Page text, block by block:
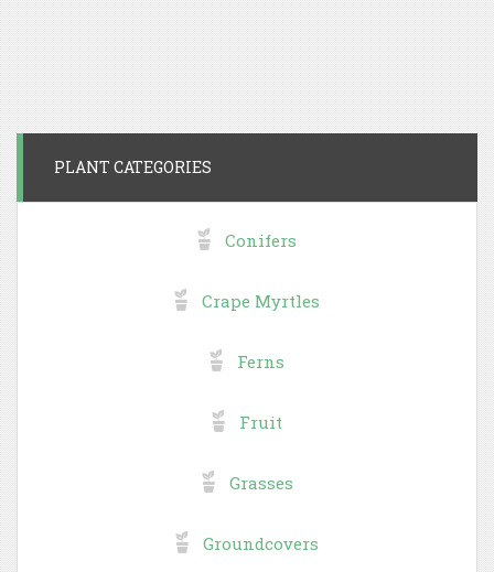
PLANT CATEGORIES
Conifers
Crape Myrtles
Ferns
Fruit
Grasses
Groundcovers